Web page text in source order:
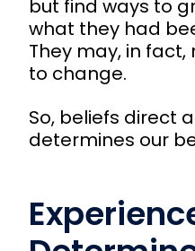
but find ways to
what they had
They may, in
to change.
So, beliefs direct
determines our